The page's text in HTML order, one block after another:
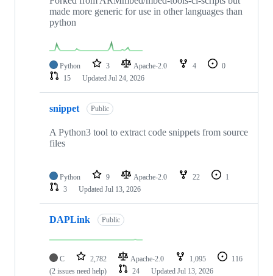
made more generic for use in other languages than
python
Python 3 Apache-2.0 4
0
15
Updated Jul 24, 2026
snippet Public
A Python3 tool to extract code snippets from source
files
Python 9 Apache-2.0 22
1
3
Updated Jul 13, 2026
DAPLink Public
C 2,782 Apache-2.0 1,095
116
(2 issues need help)
24 Updated Jul 13, 2026